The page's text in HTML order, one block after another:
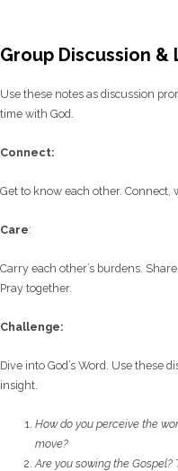
Group Discussion
Use these notes as discussion
time with God.
Connect:
Get to know each other. Connect,
Care:
Carry each other’s burdens.
Pray together.
Challenge:
Dive into God’s Word. Use these
insight.
How do you perceive the
move?
Are you sowing the